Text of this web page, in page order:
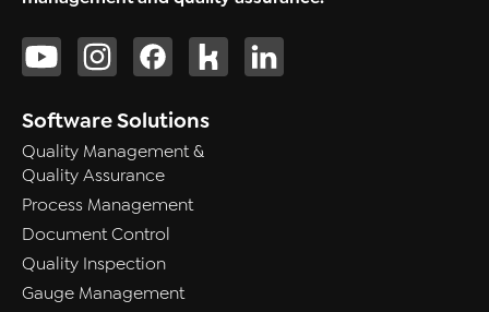
Software Solutions
Quality Management &
Quality Assurance
Process Management
Document Control
Quality Inspection
Gauge Management